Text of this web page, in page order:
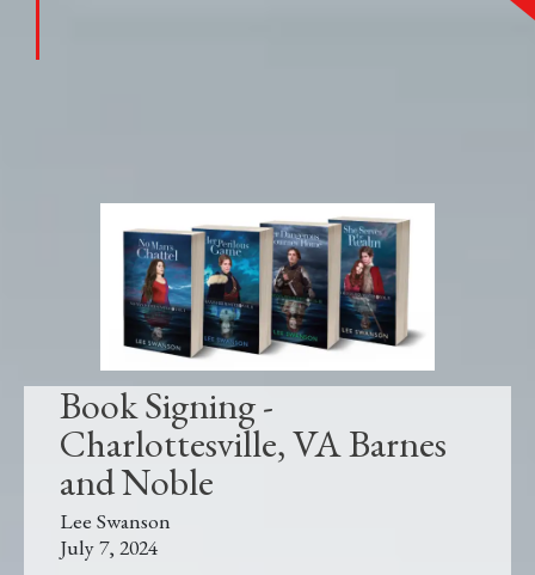
Book Signing -
Charlottesville, VA Barnes
and Noble
Lee Swanson
July 7, 2024